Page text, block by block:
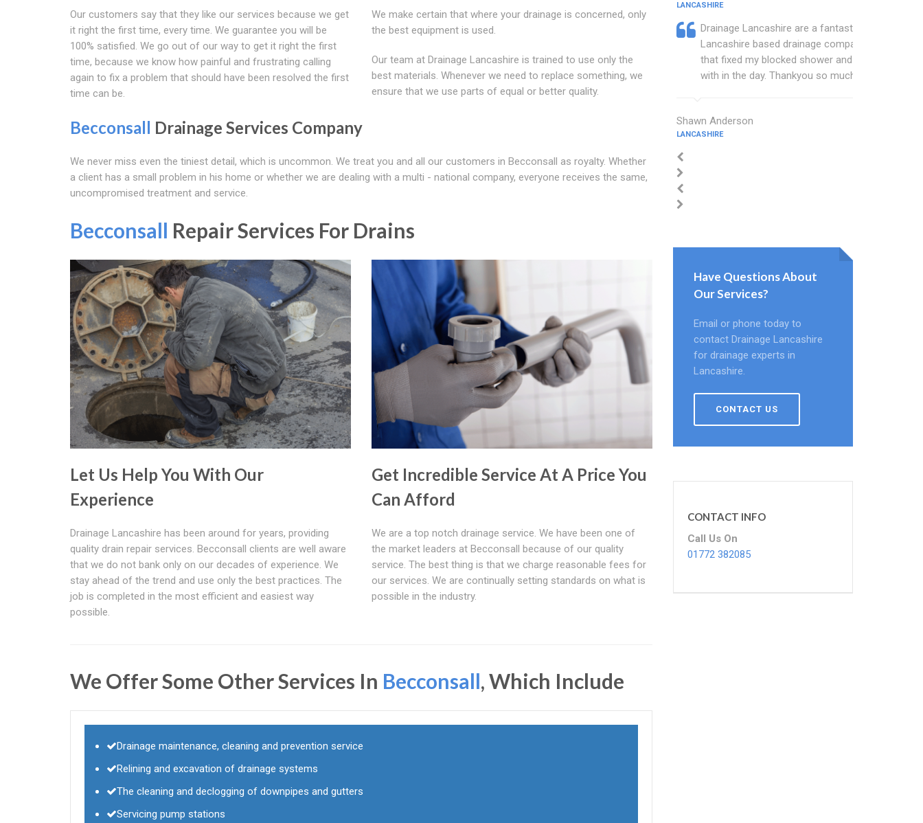
Our customers say that they like our services because we get
it right the first time, every time. We guarantee you will be
100% satisfied. We go out of our way to get it right the first
time, because we know how painful and frustrating calling
again to fix a problem that should have been resolved the first
time can be.
We make certain that where your drainage is concerned, only
the best equipment is used.
Our team at Drainage Lancashire is trained to use only the
best materials. Whenever we need to replace something, we
ensure that we use parts of equal or better quality.
Becconsall Drainage Services Company
We never miss even the tiniest detail, which is uncommon. We treat you and all our customers in Becconsall as royalty. Whether
a client has a small problem in his home or whether we are dealing with a multi - national company, everyone receives the same,
uncompromised treatment and service.
Becconsall Repair Services For Drains
Let Us Help You With Our
Experience
Drainage Lancashire has been around for years, providing
quality drain repair services. Becconsall clients are well aware
that we do not bank only on our decades of experience. We
stay ahead of the trend and use only the best practices. The
job is completed in the most efficient and easiest way
possible.
Get Incredible Service At A Price You
Can Afford
We are a top notch drainage service. We have been one of
the market leaders at Becconsall because of our quality
service. The best thing is that we charge reasonable fees for
our services. We are continually setting standards on what is
possible in the industry.
We Offer Some Other Services In Becconsall, Which Include
Drainage maintenance, cleaning and prevention service
Relining and excavation of drainage systems
The cleaning and declogging of downpipes and gutters
Servicing pump stations
LANCASHIRE
Drainage Lancashire are a fantastic
Lancashire based drainage company
that fixed my blocked shower and sink
with in the day. Thankyou so much.
Shawn Anderson
LANCASHIRE
Have Questions About
Our Services?
Email or phone today to
contact Drainage Lancashire
for drainage experts in
Lancashire.
CONTACT US
CONTACT INFO
Call Us On
01772 382085